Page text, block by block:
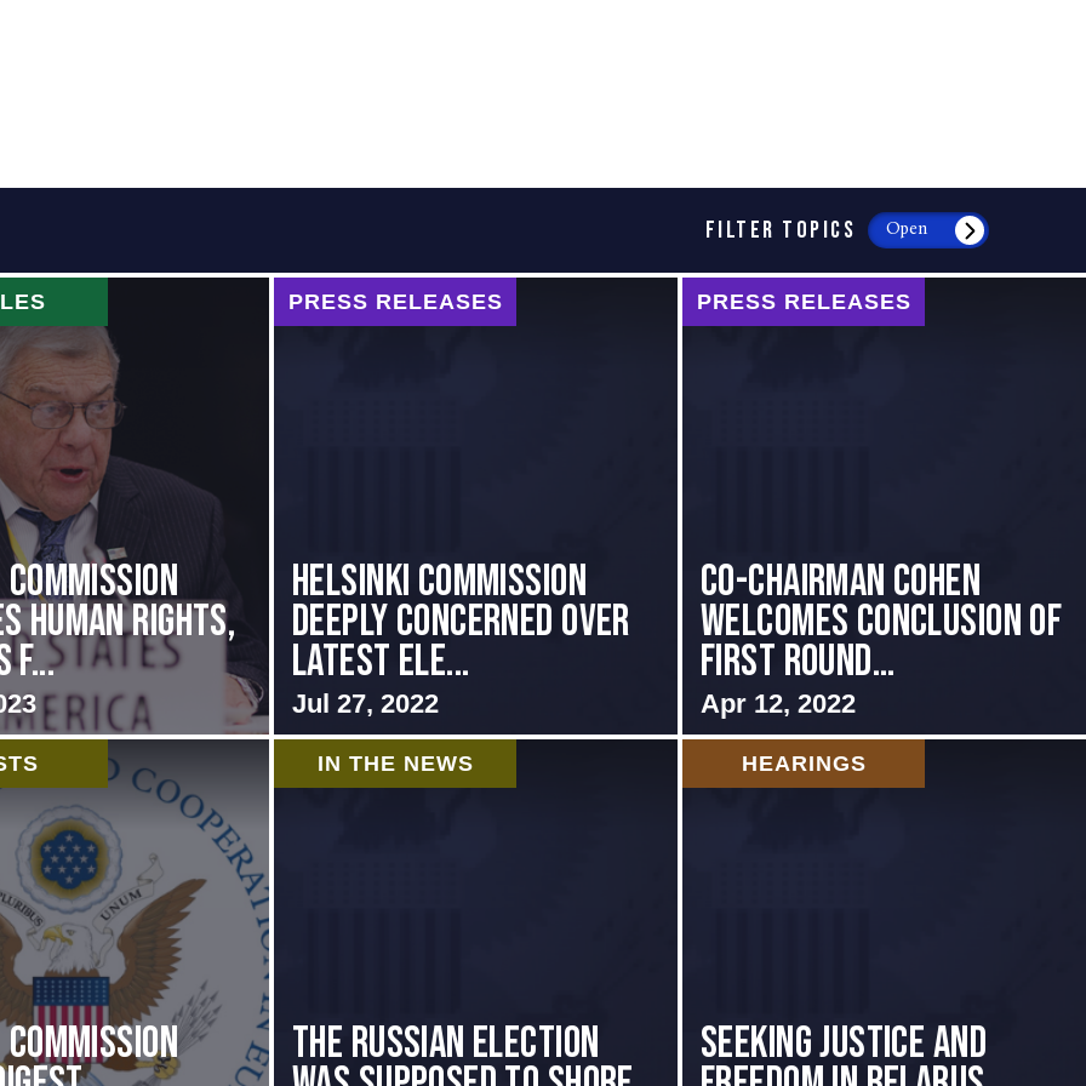
FILTER TOPICS Open
Human Rights,
f...
PRESS RELEASES
Helsinki Commission
Deeply Concerned Over
Latest Ele...
Jul 27, 2022
PRESS RELEASES
Co-Chairman Cohen
Welcomes Conclusion of
First Round...
Apr 12, 2022
IN THE NEWS
The Russian election
HEARINGS
Seeking Justice and